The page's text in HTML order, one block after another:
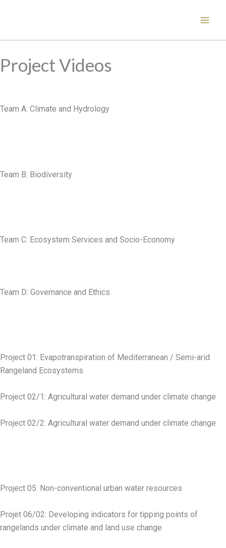
Project Videos
Team A: Climate and Hydrology
Team B: Biodiversity
Team C: Ecosystem Services and Socio-Economy
Team D: Governance and Ethics
Project 01: Evapotranspiration of Mediterranean / Semi-arid
Rangeland Ecosystems
Project 02/1: Agricultural water demand under climate change
Project 02/2: Agricultural water demand under climate change
Project 05: Non-conventional urban water resources
Projet 06/02: Developing indicators for tipping points of
rangelands under climate and land use change